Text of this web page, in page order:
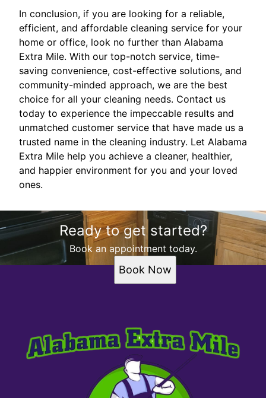
In conclusion, if you are looking for a reliable,
efficient, and affordable cleaning service for your
home or office, look no further than Alabama
Extra Mile. With our top-notch service, time-
saving convenience, cost-effective solutions, and
community-minded approach, we are the best
choice for all your cleaning needs. Contact us
today to experience the impeccable results and
unmatched customer service that have made us a
trusted name in the cleaning industry. Let Alabama
Extra Mile help you achieve a cleaner, healthier,
and happier environment for you and your loved
ones.
Ready to get started?
Book an appointment today.
Book Now